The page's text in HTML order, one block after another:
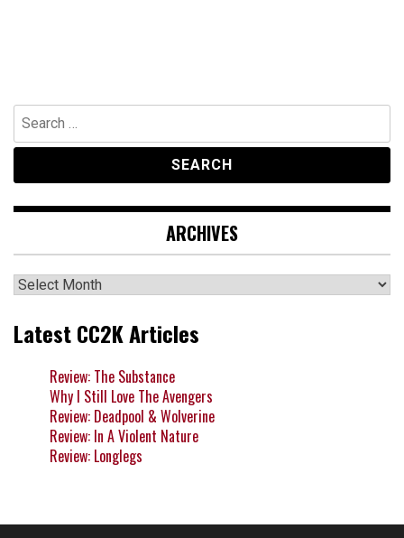
Search
for:
ARCHIVES
Archives
Latest CC2K Articles
Review: The Substance
Why I Still Love The Avengers
Review: Deadpool & Wolverine
Review: In A Violent Nature
Review: Longlegs